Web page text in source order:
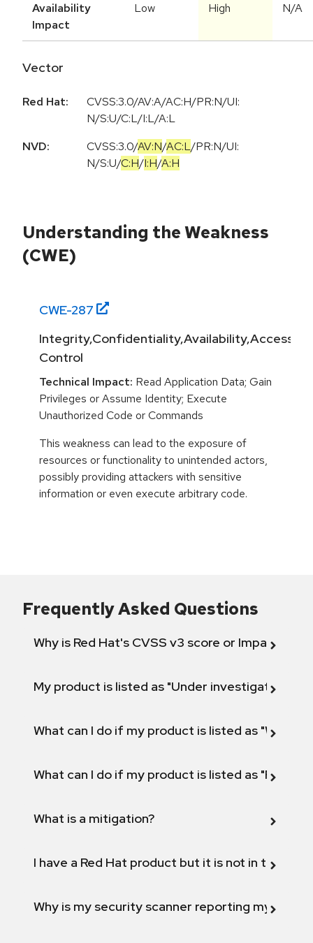
Availability
Impact
Low High N/A
Vector
Red Hat:
CVSS:3.0/AV:A/AC:H/PR:N/UI:
N/S:U/C:L/I:L/A:L
NVD:
CVSS:3.0/AV:N/AC:L/PR:N/UI:
N/S:U/C:H/I:H/A:H
Understanding the Weakness
(CWE)
CWE-287
Integrity,Confidentiality,Availability,Access
Control
Technical Impact: Read Application Data; Gain
Privileges or Assume Identity; Execute
Unauthorized Code or Commands
This weakness can lead to the exposure of
resources or functionality to unintended actors,
possibly providing attackers with sensitive
information or even execute arbitrary code.
Frequently Asked Questions
Why is Red Hat's CVSS v3 score or Impact
My product is listed as "Under investigation"
What can I do if my product is listed as "Will not
What can I do if my product is listed as "Fix
What is a mitigation?
I have a Red Hat product but it is not in the
Why is my security scanner reporting my